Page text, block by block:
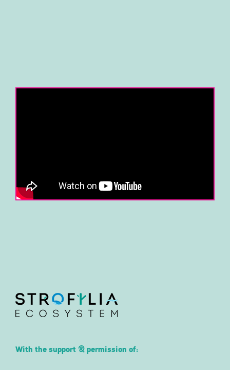
With the support & permission of: